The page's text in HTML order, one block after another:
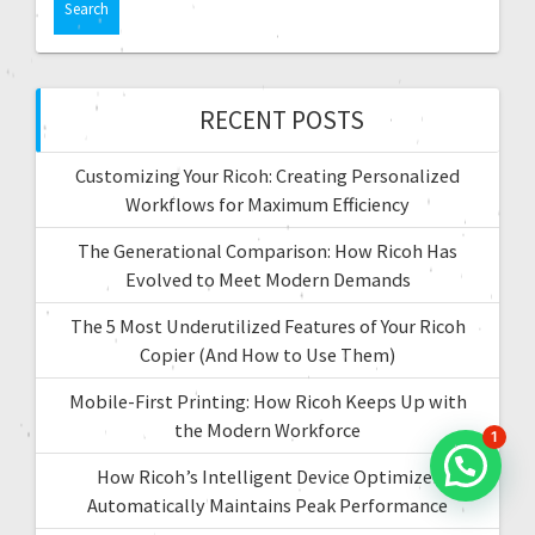
t
i
o
c
o
r
:
RECENT POSTS
Customizing Your Ricoh: Creating Personalized
Workflows for Maximum Efficiency
The Generational Comparison: How Ricoh Has
Evolved to Meet Modern Demands
The 5 Most Underutilized Features of Your Ricoh
Copier (And How to Use Them)
Mobile-First Printing: How Ricoh Keeps Up with
the Modern Workforce
How Ricoh’s Intelligent Device Optimizer
Automatically Maintains Peak Performance
1